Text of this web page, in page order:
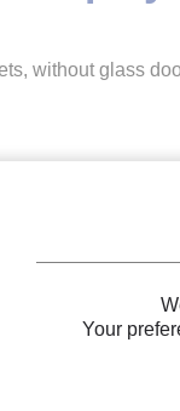
without glass
cabinets
Your